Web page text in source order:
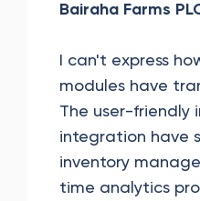
Bairaha Farms
I can't express
modules have
The user-friendly
integration have
inventory
time analytics